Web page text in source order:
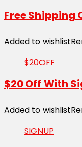
Free Shipping
Added to wishlist
$20OFF
$20 Off With
Added to wishlist
SIGNUP